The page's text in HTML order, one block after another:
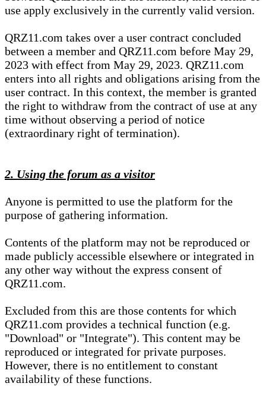
use apply exclusively in the currently valid version.
QRZ11.com takes over a user contract concluded
between a member and QRZ11.com before May 29,
2023 with effect from May 29, 2023. QRZ11.com
enters into all rights and obligations arising from the
user contract. In this context, the member is granted
the right to withdraw from the contract of use at any
time without observing a period of notice
(extraordinary right of termination).
2. Using the forum as a visitor
Anyone is permitted to use the platform for the
purpose of gathering information.
Contents of the platform may not be reproduced or
made publicly accessible elsewhere or integrated in
any other way without the express consent of
QRZ11.com.
Excluded from this are those contents for which
QRZ11.com provides a technical function (e.g.
"Download" or "Integrate"). This content may be
reproduced or integrated for private purposes.
However, there is no entitlement to constant
availability of these functions.